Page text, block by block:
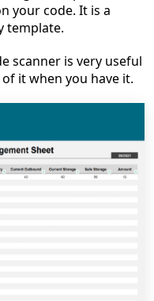
your code. It is a
template.
scanner is very useful
it when you have it.